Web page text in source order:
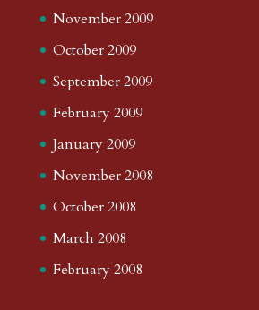
November 2009
October 2009
September 2009
February 2009
January 2009
November 2008
October 2008
March 2008
February 2008